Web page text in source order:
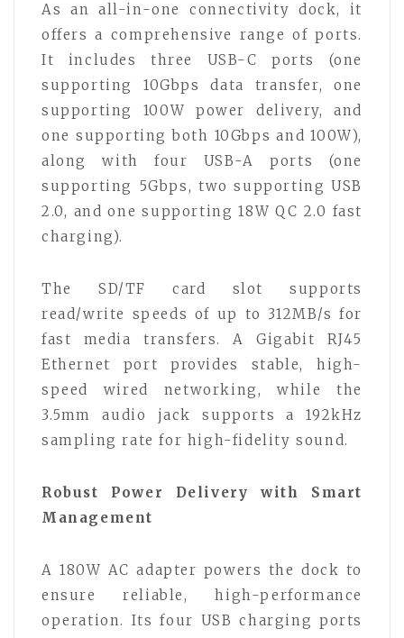
As an all-in-one connectivity dock, it
offers a comprehensive range of ports.
It includes three USB-C ports (one
supporting 10Gbps data transfer, one
supporting 100W power delivery, and
one supporting both 10Gbps and 100W),
along with four USB-A ports (one
supporting 5Gbps, two supporting USB
2.0, and one supporting 18W QC 2.0 fast
charging).
The SD/TF card slot supports
read/write speeds of up to 312MB/s for
fast media transfers. A Gigabit RJ45
Ethernet port provides stable, high-
speed wired networking, while the
3.5mm audio jack supports a 192kHz
sampling rate for high-fidelity sound.
Robust Power Delivery with Smart
Management
A 180W AC adapter powers the dock to
ensure reliable, high-performance
operation. Its four USB charging ports